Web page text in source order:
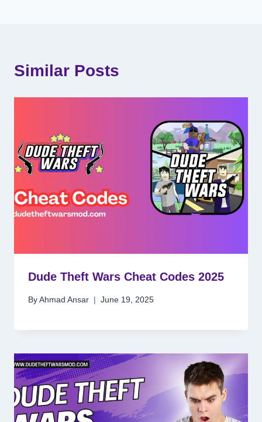
Similar Posts
Dude Theft Wars Cheat Codes 2025
By Ahmad Ansar June 19, 2025